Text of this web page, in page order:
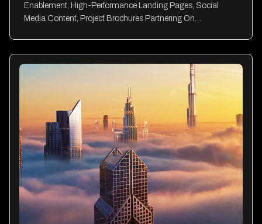
Enablement, High-Performance Landing Pages, Social
Media Content, Project Brochures Partnering On…